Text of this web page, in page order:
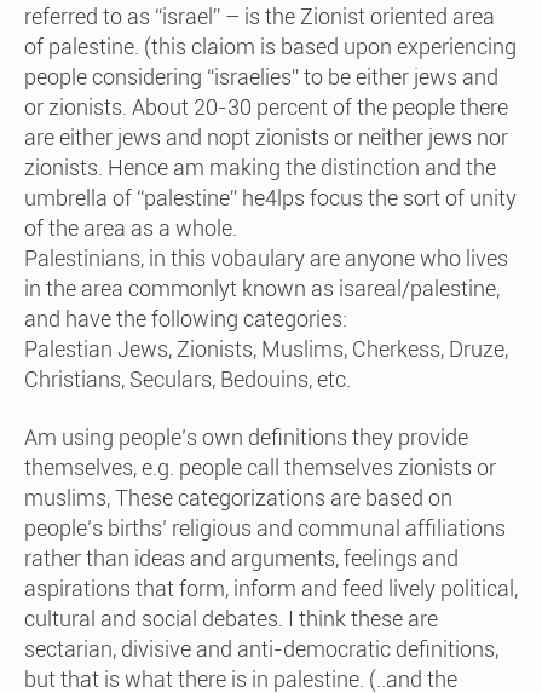
referred to as “israel” – is the Zionist oriented area
of palestine. (this claiom is based upon experiencing
people considering “israelies” to be either jews and
or zionists. About 20-30 percent of the people there
are either jews and nopt zionists or neither jews nor
zionists. Hence am making the distinction and the
umbrella of “palestine” he4lps focus the sort of unity
of the area as a whole.
Palestinians, in this vobaulary are anyone who lives
in the area commonlyt known as isareal/palestine,
and have the following categories:
Palestian Jews, Zionists, Muslims, Cherkess, Druze,
Christians, Seculars, Bedouins, etc.
Am using people’s own definitions they provide
themselves, e.g. people call themselves zionists or
muslims, These categorizations are based on
people’s births’ religious and communal affiliations
rather than ideas and arguments, feelings and
aspirations that form, inform and feed lively political,
cultural and social debates. I think these are
sectarian, divisive and anti-democratic definitions,
but that is what there is in palestine. (..and the